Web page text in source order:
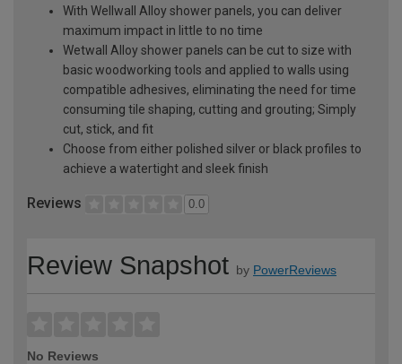
With Wellwall Alloy shower panels, you can deliver
maximum impact in little to no time
Wetwall Alloy shower panels can be cut to size with
basic woodworking tools and applied to walls using
compatible adhesives, eliminating the need for time
consuming tile shaping, cutting and grouting; Simply
cut, stick, and fit
Choose from either polished silver or black profiles to
achieve a watertight and sleek finish
Reviews 0.0
Review Snapshot by PowerReviews
No Reviews